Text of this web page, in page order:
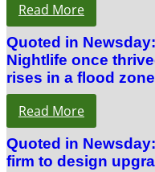
Read More
Quoted in
Nightlife once
rises in a flood zone
Read More
Quoted in
firm to design